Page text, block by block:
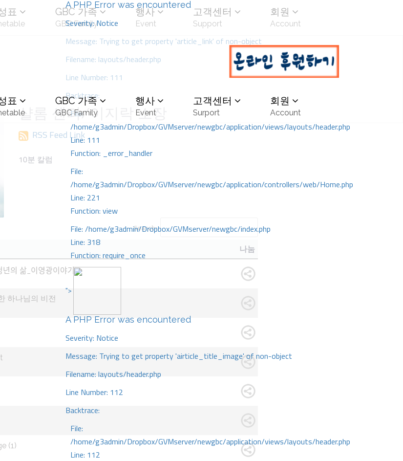
A PHP Error was encountered
Severity: Notice
Message: Trying to get property 'article_link' of non-object
Filename: layouts/header.php
Line Number: 111
Backtrace:
File:
/home/g3admin/Dropbox/GVMserver/newgbc/application/views/layouts/header.php
Line: 111
Function: _error_handler
File:
/home/g3admin/Dropbox/GVMserver/newgbc/application/controllers/web/Home.php
Line: 221
Function: view
File: /home/g3admin/Dropbox/GVMserver/newgbc/index.php
Line: 318
Function: require_once
">
A PHP Error was encountered
Severity: Notice
Message: Trying to get property 'airticle_title_image' of non-object
Filename: layouts/header.php
Line Number: 112
Backtrace:
File:
/home/g3admin/Dropbox/GVMserver/newgbc/application/views/layouts/header.php
Line: 112
표 GBC 가족
GBC Family
행사
Event
고객센터
Support
회원
Account
표 GBC 가족
GBC Family
행사
Event
고객센터
Surport
회원
Account
샬롬 센터/이지락 소장
RSS Feed Link
10분 칼럼
Search:
나눔
삶_이영광이야기
하나님의 비전
(1)